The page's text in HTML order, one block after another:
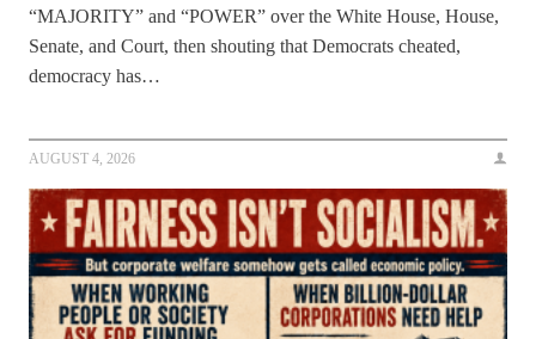
“MAJORITY” and “POWER” over the White House, House,
Senate, and Court, then shouting that Democrats cheated,
democracy has…
AUGUST 4, 2026